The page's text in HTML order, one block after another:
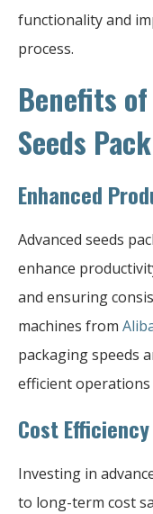
functionality and
process.
Benefits
Seeds
Enhanced
Advanced seeds
enhance
and ensuring
machines from
packaging speeds
efficient
Cost Efficiency
Investing in
to long-term cost